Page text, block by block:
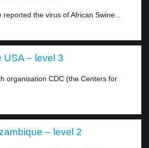
the virus of African Swine...
USA – level 3
organisation CDC (the Centers for
– level 2